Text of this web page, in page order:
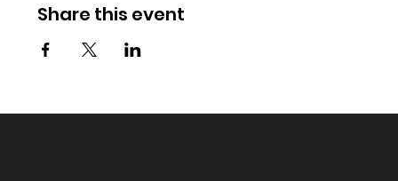
Share this event